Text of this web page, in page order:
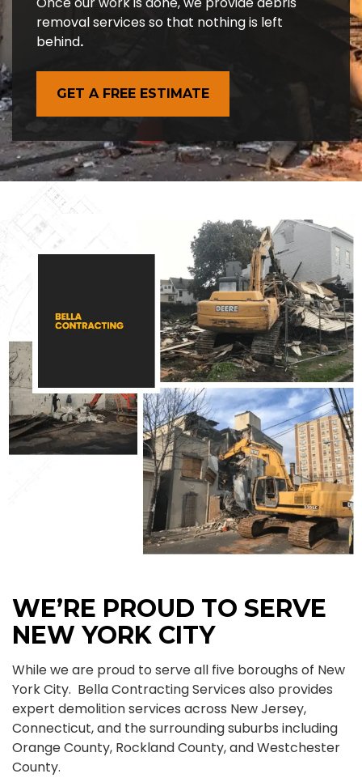
removal services so that nothing is left
behind.
GET A FREE ESTIMATE
WE’RE PROUD TO SERVE
NEW YORK CITY
While we are proud to serve all five boroughs of New
York City. Bella Contracting Services also provides
expert demolition services across New Jersey,
Connecticut, and the surrounding suburbs including
Orange County, Rockland County, and Westchester
County.